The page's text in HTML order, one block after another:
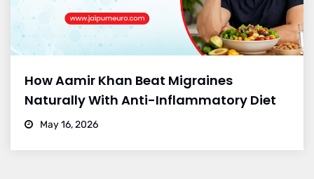
How Aamir Khan Beat Migraines
Naturally With Anti-Inflammatory Diet
May 16, 2026